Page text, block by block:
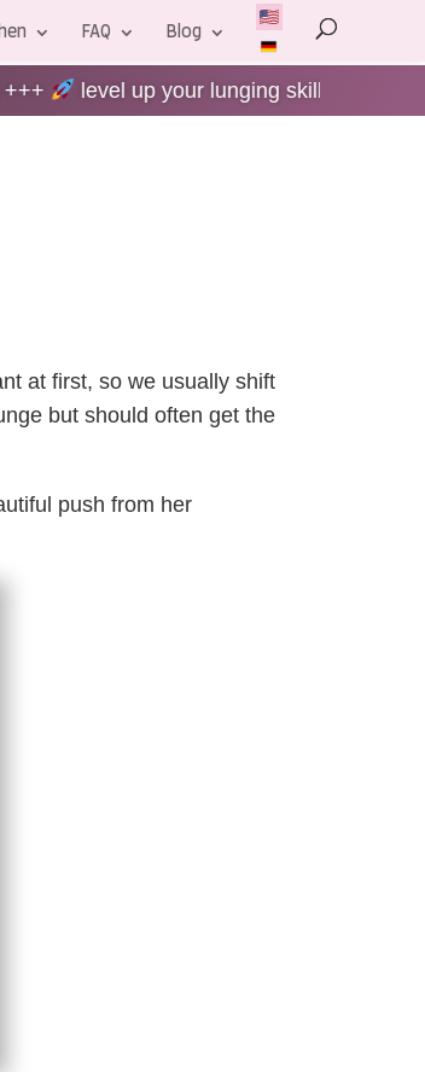
FAQ Blog
lunging skills +++ 60-Day Money-
at first, so we usually shift
but should often get the
push from her